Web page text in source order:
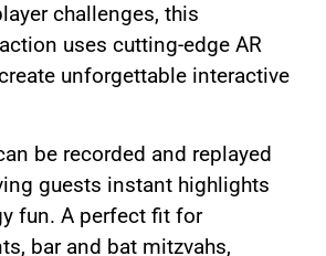
challenges, this
uses cutting-edge AR
unforgettable interactive
be recorded and replayed
guests instant highlights
fun. A perfect fit for
bar and bat mitzvahs,